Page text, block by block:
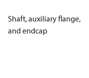
Shaft, auxiliary flange,
and endcap